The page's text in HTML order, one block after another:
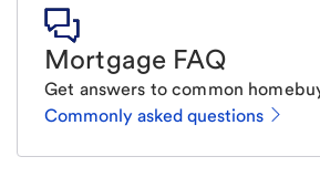
Mortgage FAQ
Get answers to common
Commonly asked questions